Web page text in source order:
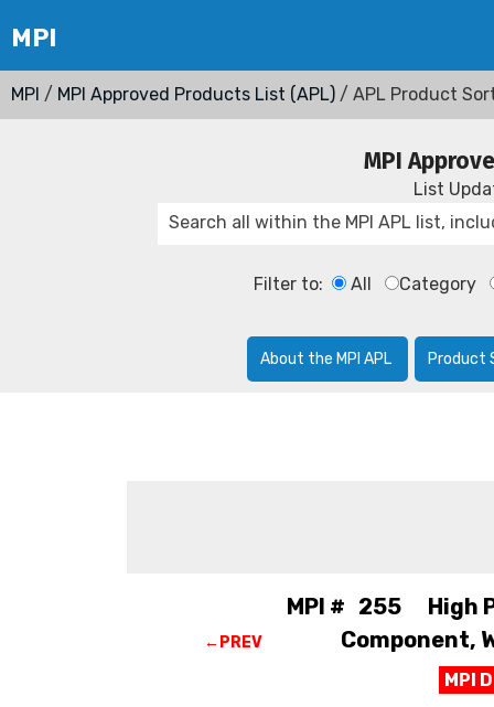
MPI / MPI Approved Products List (APL) / APL Product
MPI
List
Filter to: All Category
About the MPI APL Product
←PREV
MPI # 255 High
Component,
MPI